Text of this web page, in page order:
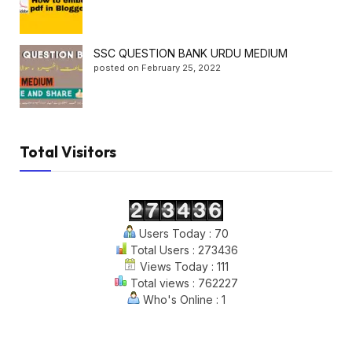
SSC QUESTION BANK URDU MEDIUM
posted on February 25, 2022
Total Visitors
Users Today : 70
Total Users : 273436
Views Today : 111
Total views : 762227
Who's Online : 1